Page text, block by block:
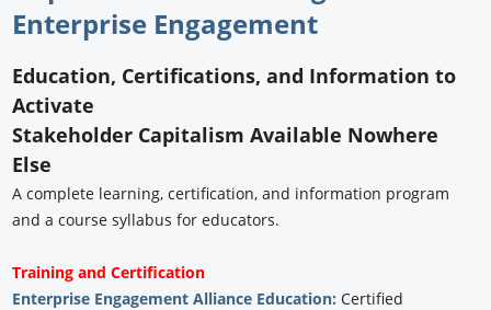
Enterprise Engagement
Education, Certifications, and Information to
Activate
Stakeholder Capitalism Available Nowhere
Else
A complete learning, certification, and information program
and a course syllabus for educators.
Training and Certification
Enterprise Engagement Alliance Education:Certified